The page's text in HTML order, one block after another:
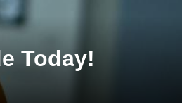
Today!